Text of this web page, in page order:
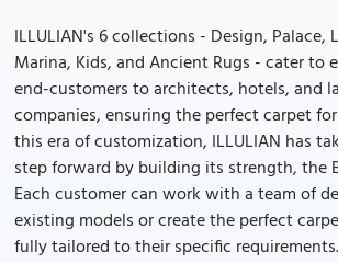
ILLULIAN's 6 collections - Design, Palace,
Marina, Kids, and Ancient Rugs - cater to
end-customers to architects, hotels, and
companies, ensuring the perfect carpet
this era of customization, ILLULIAN has
step forward by building its strength, the
Each customer can work with a team of
existing models or create the perfect
fully tailored to their specific requirements.